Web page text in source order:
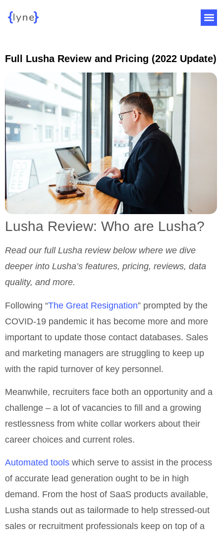
Full Lusha Review and Pricing (2022 Update)
Lusha Review: Who are Lusha?
Read our full Lusha review below where we dive
deeper into Lusha’s features, pricing, reviews, data
quality, and more.
Following “The Great Resignation” prompted by the
COVID-19 pandemic it has become more and more
important to update those contact databases. Sales
and marketing managers are struggling to keep up
with the rapid turnover of key personnel.
Meanwhile, recruiters face both an opportunity and a
challenge – a lot of vacancies to fill and a growing
restlessness from white collar workers about their
career choices and current roles.
Automated tools which serve to assist in the process
of accurate lead generation ought to be in high
demand. From the host of SaaS products available,
Lusha stands out as tailormade to help stressed-out
sales or recruitment professionals keep on top of a